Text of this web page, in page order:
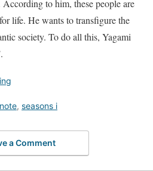
to him, these people are
life. He wants to transfigure the
society. To do all this, Yagami
note, seasons i
a Comment